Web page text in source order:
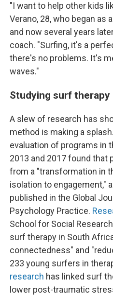
"I want to help other kids
Verano, 28, who began as
and now several years
coach. "Surfing, it's a
there's no problems. It's
waves."
Studying surf therapy
A slew of research has
method is making a
evaluation of programs in
2013 and 2017 found that
from a "transformation in
isolation to engagement,"
published in the Global
Psychology Practice.
School for Social
surf therapy in South
connectedness" and
233 young surfers in
research has linked surf
lower post-traumatic